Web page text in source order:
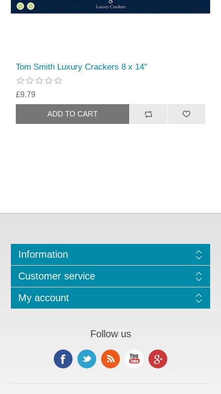
Tom Smith Luxury Crackers 8 x 14"
£9.79
Information
Customer service
My account
Follow us